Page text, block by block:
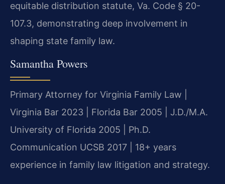
equitable distribution statute, Va. Code § 20-
107.3, demonstrating deep involvement in
shaping state family law.
Samantha Powers
Primary Attorney for Virginia Family Law |
Virginia Bar 2023 | Florida Bar 2005 | J.D./M.A.
University of Florida 2005 | Ph.D.
Communication UCSB 2017 | 18+ years
experience in family law litigation and strategy.